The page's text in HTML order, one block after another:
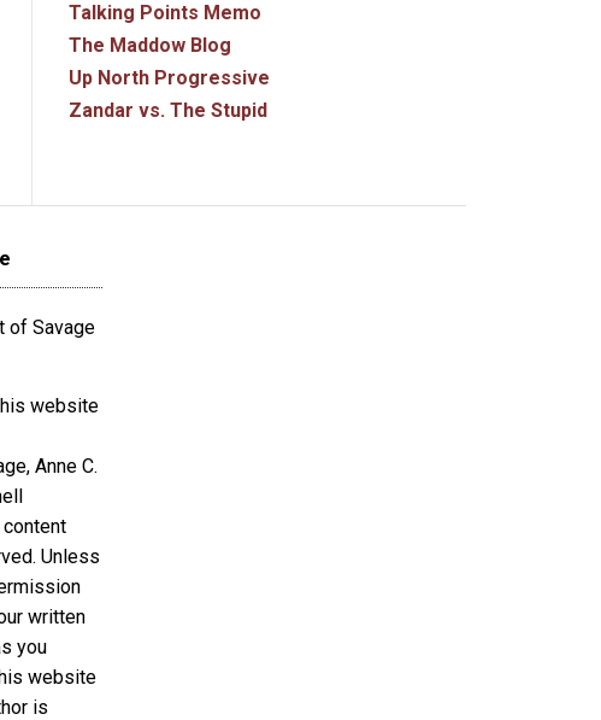
Talking Points Memo
The Maddow Blog
Up North Progressive
Zandar vs. The Stupid
of Savage
website
Anne C.
content
Unless
written
you
website
is